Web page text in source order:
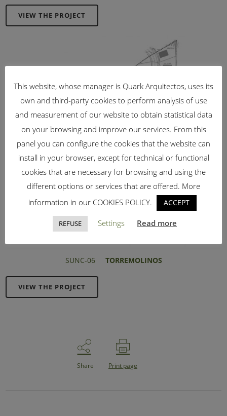
VIEW THE PROJECT
SUNC-06 TORREMOLINOS
VIEW THE PROJECT
Share Print page
This website, whose manager is Quark Arquitectos, uses its
own and third-party cookies to perform analysis of use
and measurement of our website to obtain statistical data
on your browsing and improve our services. From this
panel you can configure the cookies that the website can
install in your browser, except for technical or functional
cookies that are necessary for browsing and using the
different options or services that are offered. More
information in our COOKIES POLICY.
ACCEPT
REFUSE Settings Read more